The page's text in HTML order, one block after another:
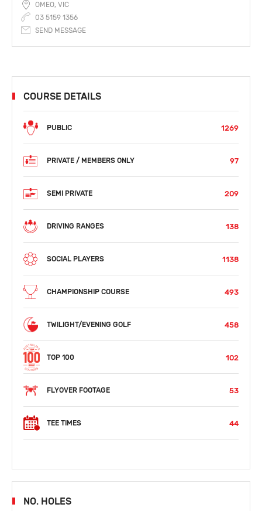
OMEO, VIC
03 5159 1356
SEND MESSAGE
COURSE DETAILS
PUBLIC 1269
PRIVATE / MEMBERS ONLY 97
SEMI PRIVATE 209
DRIVING RANGES 138
SOCIAL PLAYERS 1138
CHAMPIONSHIP COURSE 493
TWILIGHT/EVENING GOLF 458
TOP 100 102
FLYOVER FOOTAGE 53
TEE TIMES 44
NO. HOLES